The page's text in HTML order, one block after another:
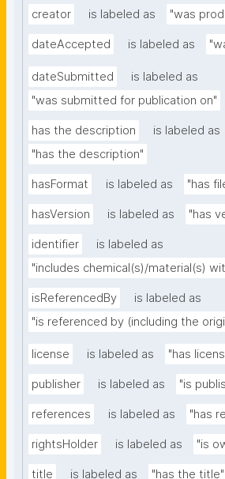
creator is labeled as "was
dateAccepted is labeled as
dateSubmitted
is labeled as
"was submitted for publication on"
has the description
is labeled as
"has the description"
hasFormat is labeled as "has
hasVersion is labeled as "has
identifier
is labeled as
"includes chemical(s)/material(s)
isReferencedBy
is labeled as
"is referenced by (including the
license is labeled as "has
publisher is labeled as "is
references is labeled as "has
rightsHolder is labeled as "is
title is labeled as "has the title"